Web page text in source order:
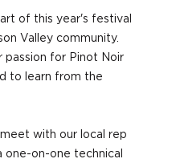
of this year's festival
Valley community.
passion for Pinot Noir
to learn from the
with our local rep
on-one technical